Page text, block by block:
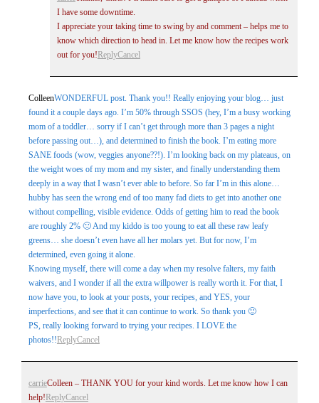
I have some downtime.
I appreciate your taking time to swing by and comment – helps me to
know which direction to head in. Let me know how the recipes work
out for you!ReplyCancel
ColleenWONDERFUL post. Thank you!! Really enjoying your blog… just
found it a couple days ago. I’m 50% through SSOS (hey, I’m a busy working
mom of a toddler… sorry if I can’t get through more than 3 pages a night
before passing out…), and determined to finish the book. I’m eating more
SANE foods (wow, veggies anyone??!). I’m looking back on my plateaus, on
the weight woes of my mom and my sister, and finally understanding them
deeply in a way that I wasn’t ever able to before. So far I’m in this alone…
hubby has seen the wrong end of too many fad diets to get into another one
without compelling, visible evidence. Odds of getting him to read the book
are roughly 2% 🙂 And my kiddo is too young to eat all these raw leafy
greens… she doesn’t even have all her molars yet. But for now, I’m
determined, even going it alone.
Knowing myself, there will come a day when my resolve falters, my faith
waivers, and I wonder if all the extra willpower is really worth it. For that, I
now have you, to look at your posts, your recipes, and YES, your
imperfections, and see that it can continue to work. So thank you 🙂
PS, really looking forward to trying your recipes. I LOVE the
photos!!ReplyCancel
carrieColleen – THANK YOU for your kind words. Let me know how I can
help!ReplyCancel